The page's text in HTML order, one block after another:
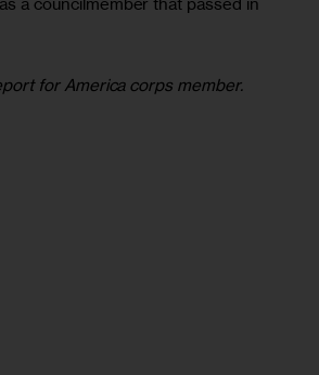
for America corps member.